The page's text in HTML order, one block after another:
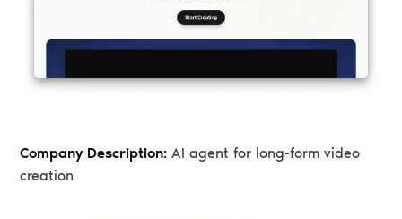
Company Description: AI agent for long-form video
creation